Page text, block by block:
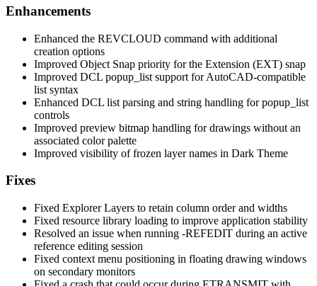
Enhancements
Enhanced the REVCLOUD command with additional
creation options
Improved Object Snap priority for the Extension (EXT) snap
Improved DCL popup_list support for AutoCAD-compatible
list syntax
Enhanced DCL list parsing and string handling for popup_list
controls
Improved preview bitmap handling for drawings without an
associated color palette
Improved visibility of frozen layer names in Dark Theme
Fixes
Fixed Explorer Layers to retain column order and widths
Fixed resource library loading to improve application stability
Resolved an issue when running -REFEDIT during an active
reference editing session
Fixed context menu positioning in floating drawing windows
on secondary monitors